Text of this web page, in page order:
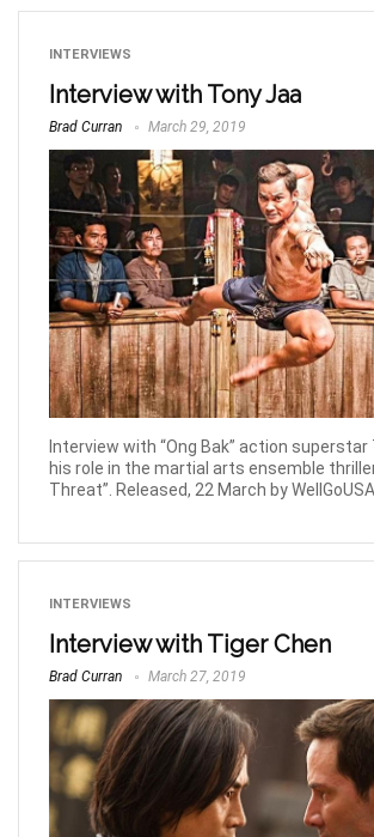
INTERVIEWS
Interview with Tony Jaa
Brad Curran March 29, 2019
Interview with “Ong Bak” action superstar
his role in the martial arts ensemble
Threat”. Released, 22 March by WellGoUSA.
INTERVIEWS
Interview with Tiger Chen
Brad Curran March 27, 2019